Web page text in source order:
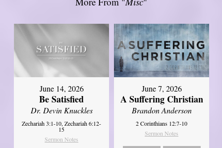
June 14, 2026
Be Satisfied
Dr. Devin Knuckles
Zechariah 3:1-10, Zechariah 6:12-
15
Sermon Notes
June 7, 2026
A Suffering Christian
Brandon Anderson
2 Corinthians 12:7-10
Sermon Notes